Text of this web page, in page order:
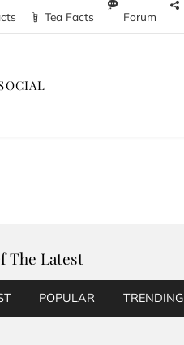
Tea Facts Forum
The Latest
POPULAR TRENDING